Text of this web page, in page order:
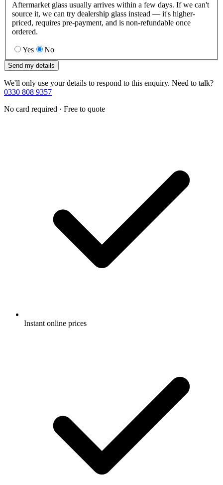
Aftermarket glass usually arrives within a few days. If we can't
source it, we can try dealership glass instead — it's higher-
priced, requires pre-payment, and is non-refundable once
ordered.
Yes No
Send my details
We'll only use your details to respond to this enquiry. Need to talk?
0330 808 9357
No card required · Free to quote
Instant online prices